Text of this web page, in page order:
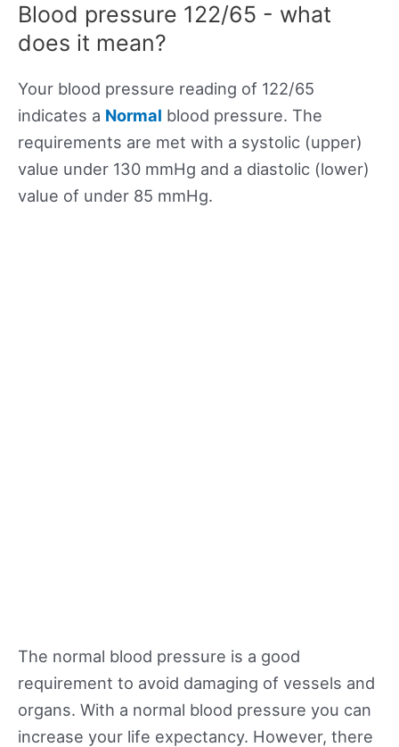
Blood pressure 122/65 - what
does it mean?
Your blood pressure reading of 122/65
indicates a Normal blood pressure. The
requirements are met with a systolic (upper)
value under 130 mmHg and a diastolic (lower)
value of under 85 mmHg.
The normal blood pressure is a good
requirement to avoid damaging of vessels and
organs. With a normal blood pressure you can
increase your life expectancy. However, there